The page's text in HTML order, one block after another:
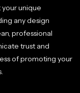
unique
any design
professional
trust and
of promoting your